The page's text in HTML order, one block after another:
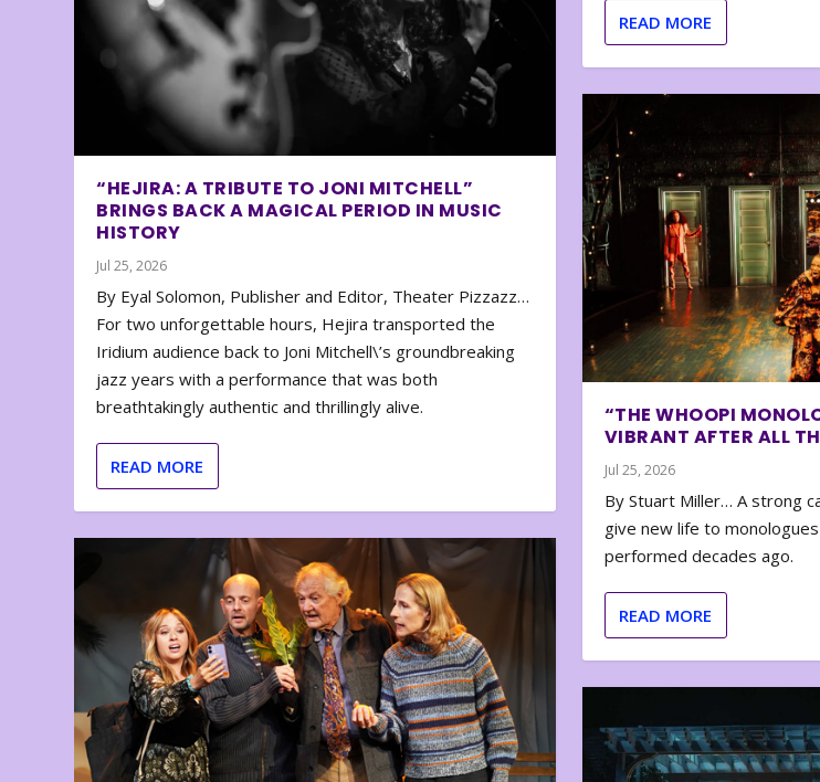
“HEJIRA: A TRIBUTE TO JONI MITCHELL”
BRINGS BACK A MAGICAL PERIOD IN MUSIC
HISTORY
Jul 25, 2026
By Eyal Solomon, Publisher and Editor, Theater Pizzazz…
For two unforgettable hours, Hejira transported the
Iridium audience back to Joni Mitchell\’s groundbreaking
jazz years with a performance that was both
breathtakingly authentic and thrillingly alive.
READ MORE
READ MORE
“THE WHOOPI
VIBRANT AFTER ALL
Jul 25, 2026
By Stuart Miller… A strong
give new life to
performed decades ago.
READ MORE